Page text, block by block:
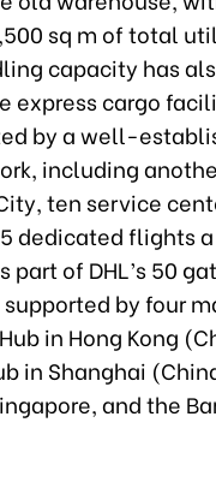
sq m of total
capacity has
express cargo
by a well-
including
ten service
dedicated flights
part of DHL’s 50
by four
in Hong Kong
in Shanghai
and the